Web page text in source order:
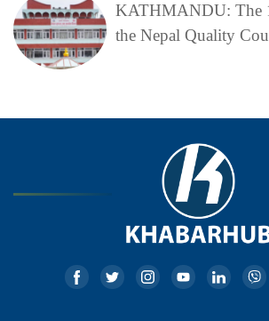
KATHMANDU: The
the Nepal Quality